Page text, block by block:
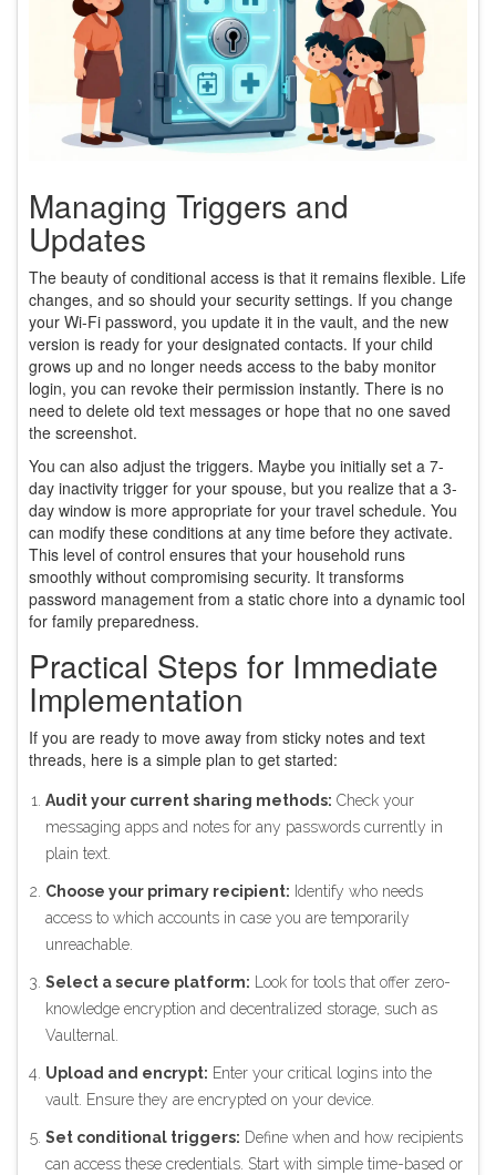
Managing Triggers and
Updates
The beauty of conditional access is that it remains flexible. Life
changes, and so should your security settings. If you change
your Wi-Fi password, you update it in the vault, and the new
version is ready for your designated contacts. If your child
grows up and no longer needs access to the baby monitor
login, you can revoke their permission instantly. There is no
need to delete old text messages or hope that no one saved
the screenshot.
You can also adjust the triggers. Maybe you initially set a 7-
day inactivity trigger for your spouse, but you realize that a 3-
day window is more appropriate for your travel schedule. You
can modify these conditions at any time before they activate.
This level of control ensures that your household runs
smoothly without compromising security. It transforms
password management from a static chore into a dynamic tool
for family preparedness.
Practical Steps for Immediate
Implementation
If you are ready to move away from sticky notes and text
threads, here is a simple plan to get started:
Audit your current sharing methods: Check your
messaging apps and notes for any passwords currently in
plain text.
Choose your primary recipient: Identify who needs
access to which accounts in case you are temporarily
unreachable.
Select a secure platform: Look for tools that offer zero-
knowledge encryption and decentralized storage, such as
Vaulternal.
Upload and encrypt: Enter your critical logins into the
vault. Ensure they are encrypted on your device.
Set conditional triggers: Define when and how recipients
can access these credentials. Start with simple time-based or